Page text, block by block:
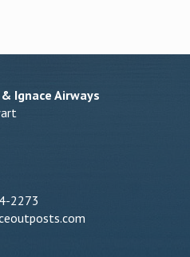
Ignace Airways
2273